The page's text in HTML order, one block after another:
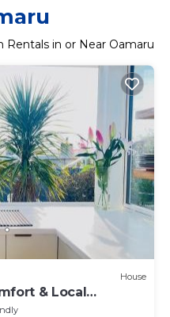
Rentals in or Near Oamaru
House
& Local